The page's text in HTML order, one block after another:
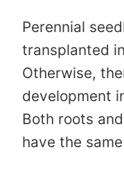
Perennial
transplanted
Otherwise,
development
Both roots
have the